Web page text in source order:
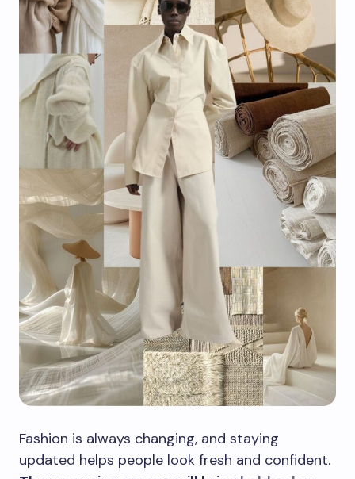
Fashion is always changing, and staying
updated helps people look fresh and confident.